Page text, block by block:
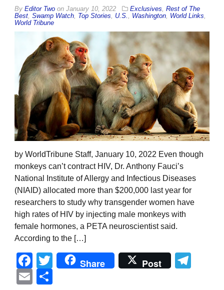
By Editor Two on January 10, 2022 Exclusives Rest of The
Best Swamp Watch Top Stories U.S. Washington World Links
World Tribune
by WorldTribune Staff, January 10, 2022 Even though
monkeys can’t contract HIV, Dr. Anthony Fauci’s
National Institute of Allergy and Infectious Diseases
(NIAID) allocated more than $200,000 last year for
researchers to study why transgender women have
high rates of HIV by injecting male monkeys with
female hormones, a PETA neuroscientist said.
According to the […]
Facebook
Twitter
Share Post
Email